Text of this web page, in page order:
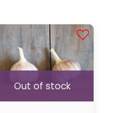
Out of stock